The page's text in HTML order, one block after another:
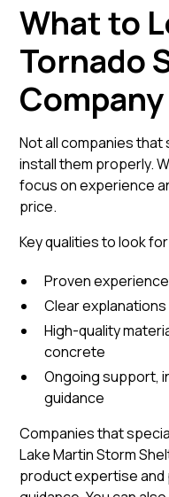
What to
Tornado
Company
Not all companies
install them properly.
focus on experience
price.
Key qualities to look
Proven
Clear
High-quality
concrete
Ongoing support,
guidance
Companies that
Lake Martin Storm
product expertise